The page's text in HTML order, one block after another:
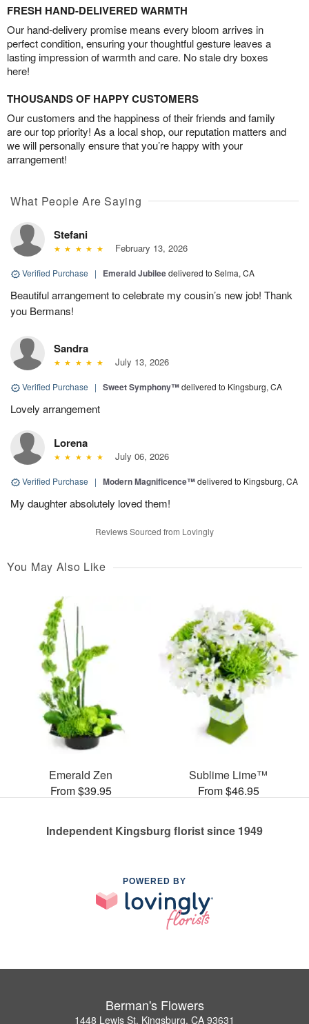
FRESH HAND-DELIVERED WARMTH
Our hand-delivery promise means every bloom arrives in
perfect condition, ensuring your thoughtful gesture leaves a
lasting impression of warmth and care. No stale dry boxes
here!
THOUSANDS OF HAPPY CUSTOMERS
Our customers and the happiness of their friends and family
are our top priority! As a local shop, our reputation matters and
we will personally ensure that you’re happy with your
arrangement!
What People Are Saying
Stefani
February 13, 2026
Verified Purchase | Emerald Jubileedelivered to Selma, CA
Beautiful arrangement to celebrate my cousin’s new job! Thank
you Bermans!
Sandra
July 13, 2026
Verified Purchase | Sweet Symphony™delivered to Kingsburg, CA
Lovely arrangement
Lorena
July 06, 2026
Verified Purchase | Modern Magnificence™delivered to Kingsburg, CA
My daughter absolutely loved them!
Reviews Sourced from Lovingly
You May Also Like
Emerald Zen
From $39.95
Sublime Lime™
From $46.95
Independent Kingsburg florist since 1949
POWERED BY
Berman's Flowers
1448 Lewis St, Kingsburg, CA 93631